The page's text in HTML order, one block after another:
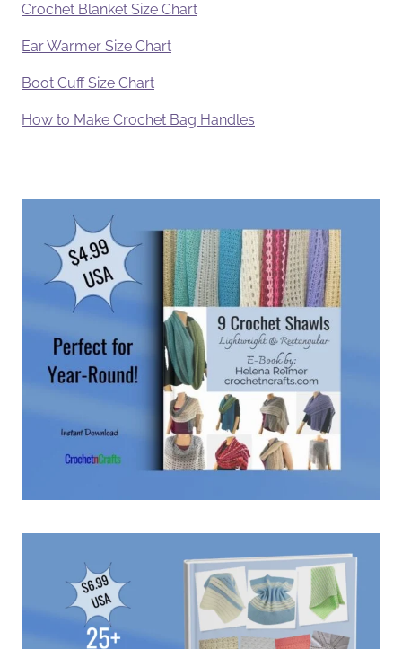
Crochet Blanket Size Chart
Ear Warmer Size Chart
Boot Cuff Size Chart
How to Make Crochet Bag Handles